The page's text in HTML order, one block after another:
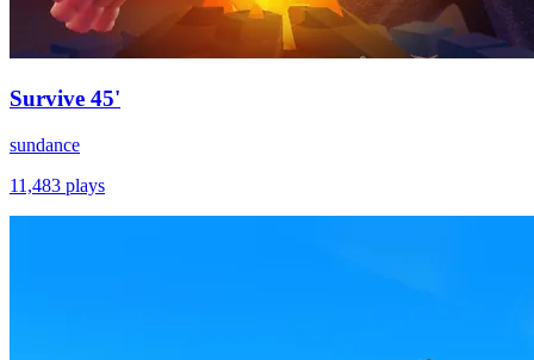
Survive 45'
sundance
11,483 plays